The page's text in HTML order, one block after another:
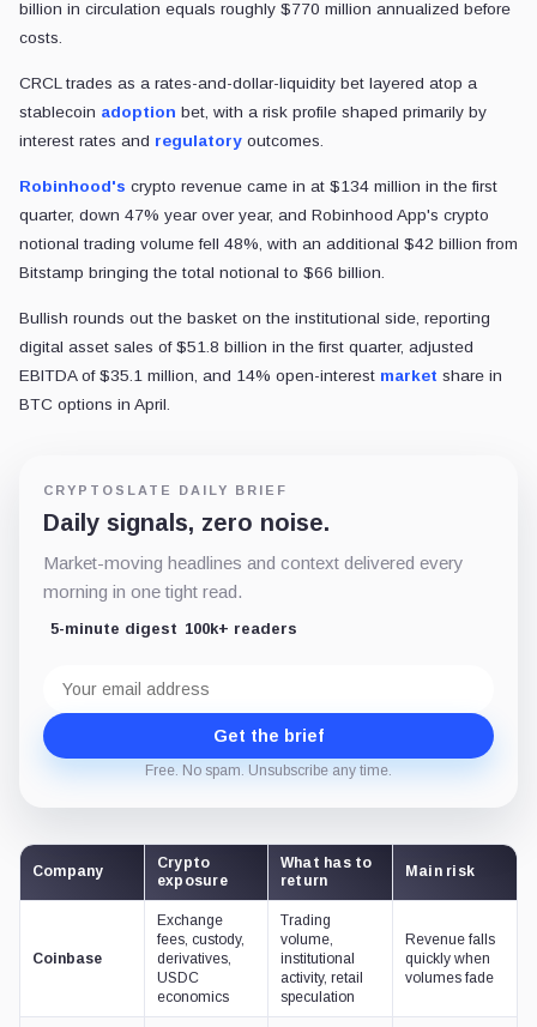
billion in circulation equals roughly $770 million annualized before
costs.
CRCL trades as a rates-and-dollar-liquidity bet layered atop a
stablecoin adoption bet, with a risk profile shaped primarily by
interest rates and regulatory outcomes.
Robinhood's crypto revenue came in at $134 million in the first
quarter, down 47% year over year, and Robinhood App's crypto
notional trading volume fell 48%, with an additional $42 billion from
Bitstamp bringing the total notional to $66 billion.
Bullish rounds out the basket on the institutional side, reporting
digital asset sales of $51.8 billion in the first quarter, adjusted
EBITDA of $35.1 million, and 14% open-interest market share in
BTC options in April.
CRYPTOSLATE DAILY BRIEF
Daily signals, zero noise.
Market-moving headlines and context delivered every
morning in one tight read.
5-minute digest 100k+ readers
address
Get the brief
Free. No spam. Unsubscribe any time.
Company
Crypto
exposure
What has to
return
Main risk
Coinbase
Exchange
fees, custody,
derivatives,
USDC
economics
Trading
volume,
institutional
activity, retail
speculation
Revenue falls
quickly when
volumes fade